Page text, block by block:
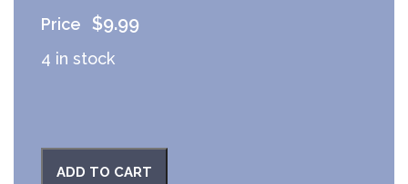
$9.99
4 in stock
ADD TO CART